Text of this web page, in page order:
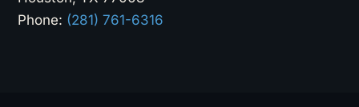
Phone: (281) 761-6316